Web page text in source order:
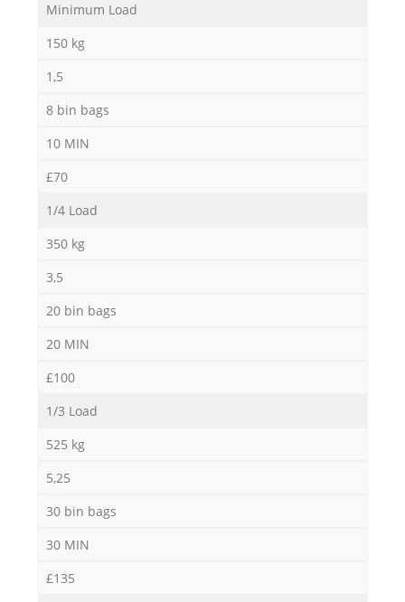
Minimum Load
150 kg
1,5
8 bin bags
10 MIN
£70
1/4 Load
350 kg
3,5
20 bin bags
20 MIN
£100
1/3 Load
525 kg
5,25
30 bin bags
30 MIN
£135